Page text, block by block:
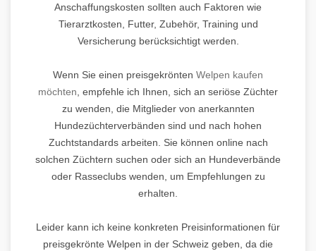
Anschaffungskosten sollten auch Faktoren wie
Tierarztkosten, Futter, Zubehör, Training und
Versicherung berücksichtigt werden.
Wenn Sie einen preisgekrönten Welpen kaufen
möchten , empfehle ich Ihnen, sich an seriöse Züchter
zu wenden, die Mitglieder von anerkannten
Hundezüchterverbänden sind und nach hohen
Zuchtstandards arbeiten. Sie können online nach
solchen Züchtern suchen oder sich an Hundeverbände
oder Rasseclubs wenden, um Empfehlungen zu
erhalten.
Leider kann ich keine konkreten Preisinformationen für
preisgekrönte Welpen in der Schweiz geben, da die